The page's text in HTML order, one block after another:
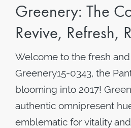
Greenery: The
Revive, Refresh,
Welcome to the fresh
Greenery15-0343, the
blooming into 2017!
authentic omnipresent
emblematic for vitality